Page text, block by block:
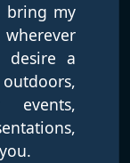
bring my
desire a
events,